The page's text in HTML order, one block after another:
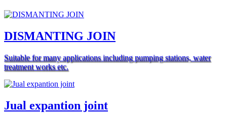
DISMANTING JOIN
Suitable for many applications including pumping stations, water
treatment works etc.
Jual expantion joint